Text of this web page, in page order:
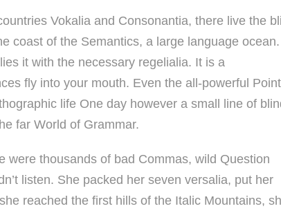
Vokalia and Consonantia, there live the
coast of the Semantics, a large language ocean.
it with the necessary regelialia. It is a
fly into your mouth. Even the all-powerful
life One day however a small line of
far World of Grammar.
were thousands of bad Commas, wild Question
listen. She packed her seven versalia, put her
reached the first hills of the Italic Mountains,